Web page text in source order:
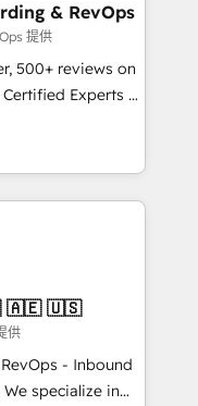
& RevOps
提供
500+ reviews on
Experts &
across
engine.
week one, in
not a template.
downtime,
HubSpot to
and service
🇲🇽 🇵🇹 🇦🇪 🇺🇸
供
- Inbound